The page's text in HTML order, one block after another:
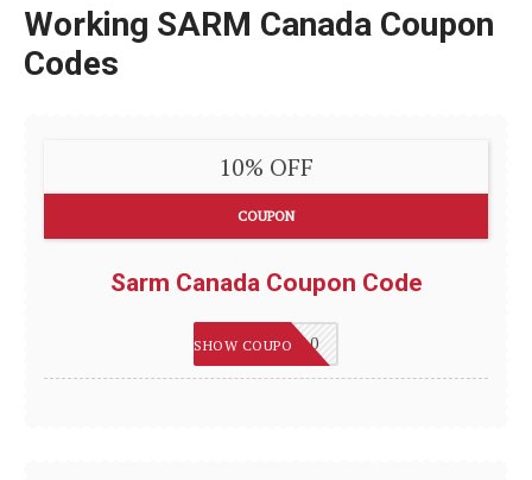
Working SARM Canada Coupon
Codes
10% OFF
COUPON
Sarm Canada Coupon Code
WELCOME10
SHOW COUPON